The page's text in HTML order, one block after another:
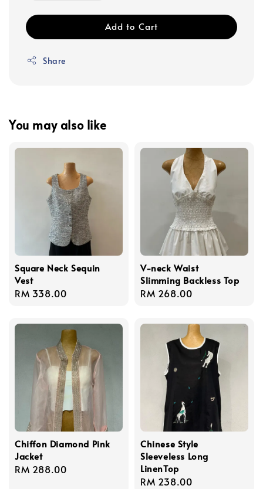
Add to Cart
Share
You may also like
Square Neck Sequin
Vest
Regular
RM 338.00
V-neck Waist
Slimming Backless Top
Regular
RM 268.00
Chiffon Diamond Pink
Jacket
Regular
RM 288.00
Chinese Style
Sleeveless Long
LinenTop
Regular
RM 238.00